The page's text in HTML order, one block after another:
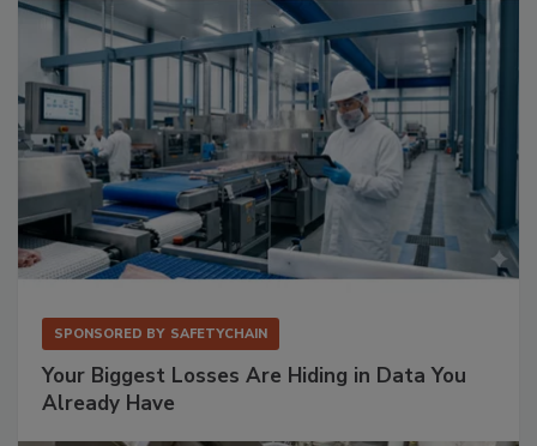
SPONSORED BY SAFETYCHAIN
Your Biggest Losses Are Hiding in Data You
Already Have